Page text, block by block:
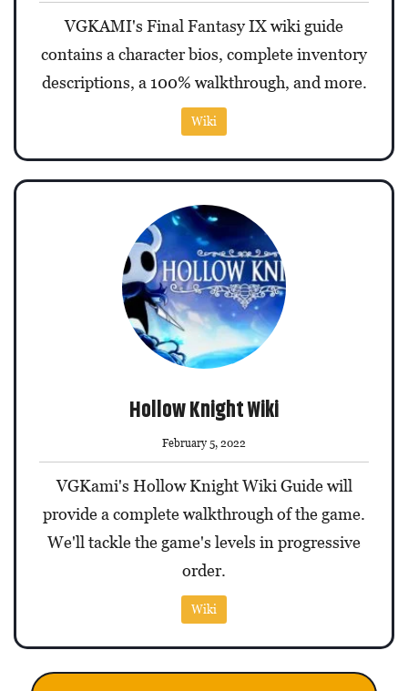
VGKAMI's Final Fantasy IX wiki guide
contains a character bios, complete inventory
descriptions, a 100% walkthrough, and more.
Wiki
Hollow Knight Wiki
February 5, 2022
VGKami's Hollow Knight Wiki Guide will
provide a complete walkthrough of the game.
We'll tackle the game's levels in progressive
order.
Wiki